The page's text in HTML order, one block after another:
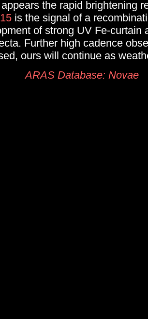
the rapid brightening
is the signal of a
of strong UV Fe-curtain
Further high cadence
ours will continue as
ARAS Database: Novae